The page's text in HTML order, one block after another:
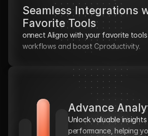
Seamless Integrations
Favorite Tools
onnect Aligno with your favorite
workflows and boost Cproductivity.
Advance
Unlock valuable
performance, helping